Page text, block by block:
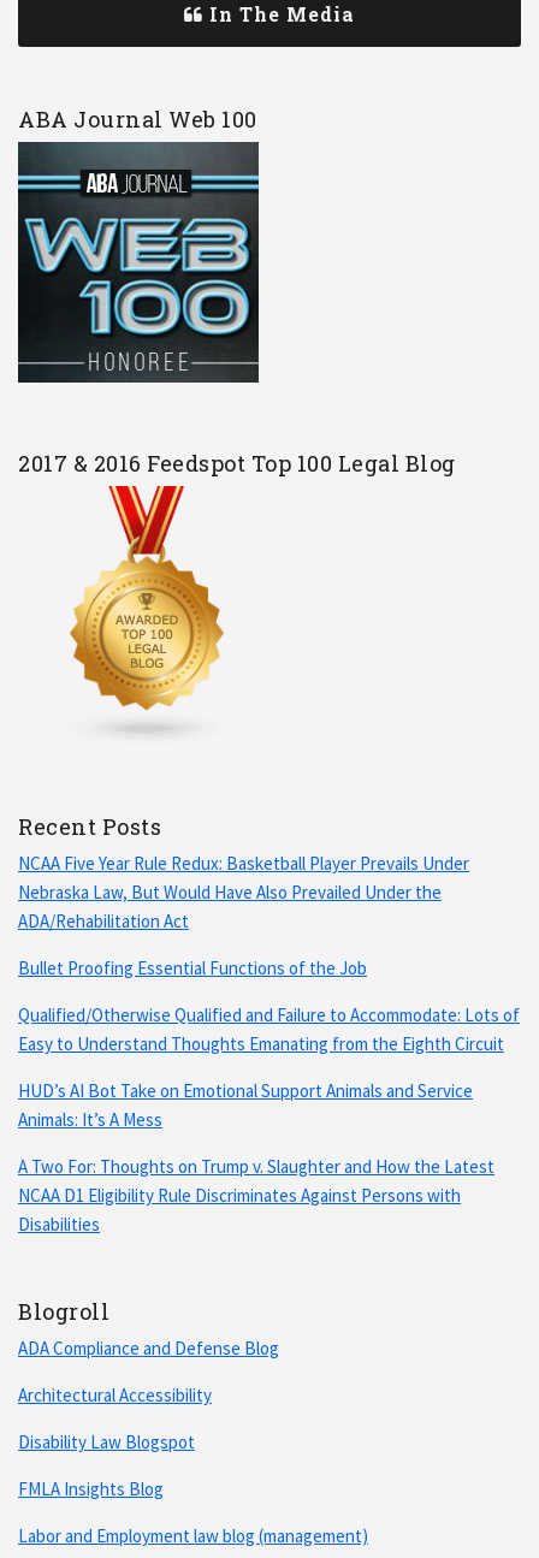
In The Media
ABA Journal Web 100
2017 & 2016 Feedspot Top 100 Legal Blog
Recent Posts
NCAA Five Year Rule Redux: Basketball Player Prevails Under
Nebraska Law, But Would Have Also Prevailed Under the
ADA/Rehabilitation Act
Bullet Proofing Essential Functions of the Job
Qualified/Otherwise Qualified and Failure to Accommodate: Lots of
Easy to Understand Thoughts Emanating from the Eighth Circuit
HUD’s AI Bot Take on Emotional Support Animals and Service
Animals: It’s A Mess
A Two For: Thoughts on Trump v. Slaughter and How the Latest
NCAA D1 Eligibility Rule Discriminates Against Persons with
Disabilities
Blogroll
ADA Compliance and Defense Blog
Architectural Accessibility
Disability Law Blogspot
FMLA Insights Blog
Labor and Employment law blog (management)